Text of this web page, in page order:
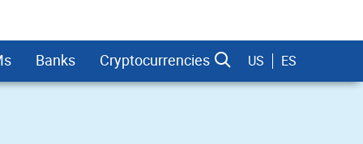
Banks Cryptocurrencies US ES